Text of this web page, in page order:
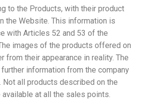
to the Products, with their product
the Website. This information is
with Articles 52 and 53 of the
images of the products offered on
from their appearance in reality. The
information from the company
all products described on the
at all the sales points.